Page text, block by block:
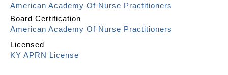
American Academy Of Nurse Practitioners
Board Certification
American Academy Of Nurse Practitioners
Licensed
KY APRN License